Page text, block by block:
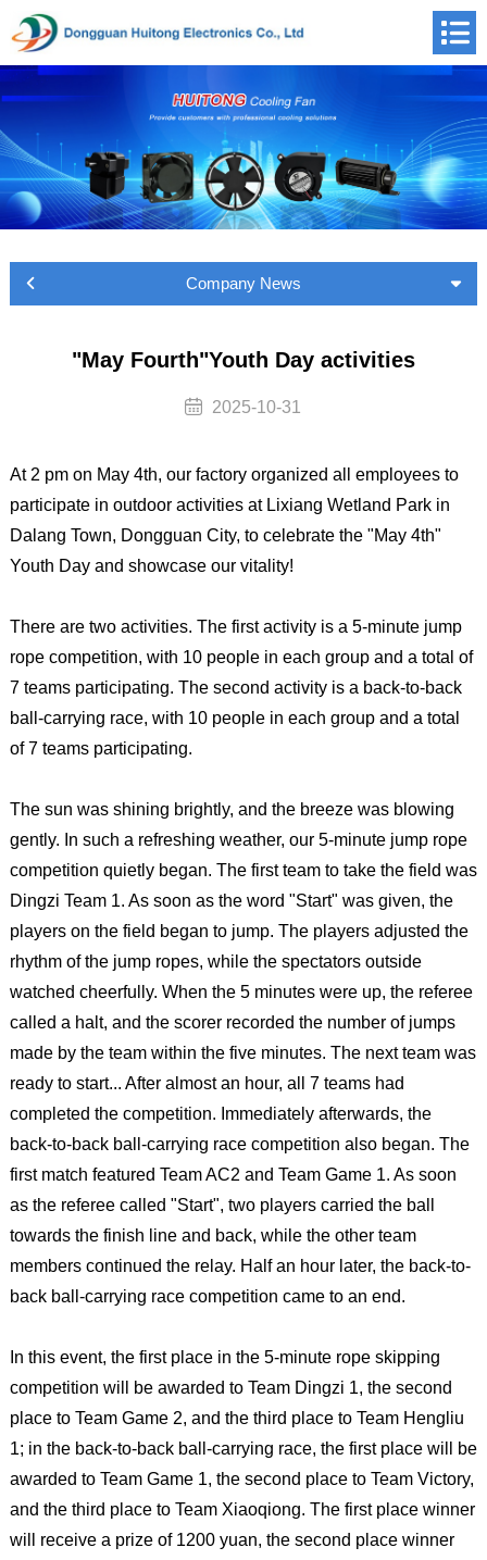
Company News
"May Fourth"Youth Day activities
2025-10-31
At 2 pm on May 4th, our factory organized all employees to
participate in outdoor activities at Lixiang Wetland Park in
Dalang Town, Dongguan City, to celebrate the "May 4th"
Youth Day and showcase our vitality!
There are two activities. The first activity is a 5-minute jump
rope competition, with 10 people in each group and a total of
7 teams participating. The second activity is a back-to-back
ball-carrying race, with 10 people in each group and a total
of 7 teams participating.
The sun was shining brightly, and the breeze was blowing
gently. In such a refreshing weather, our 5-minute jump rope
competition quietly began. The first team to take the field was
Dingzi Team 1. As soon as the word "Start" was given, the
players on the field began to jump. The players adjusted the
rhythm of the jump ropes, while the spectators outside
watched cheerfully. When the 5 minutes were up, the referee
called a halt, and the scorer recorded the number of jumps
made by the team within the five minutes. The next team was
ready to start... After almost an hour, all 7 teams had
completed the competition. Immediately afterwards, the
back-to-back ball-carrying race competition also began. The
first match featured Team AC2 and Team Game 1. As soon
as the referee called "Start", two players carried the ball
towards the finish line and back, while the other team
members continued the relay. Half an hour later, the back-to-
back ball-carrying race competition came to an end.
In this event, the first place in the 5-minute rope skipping
competition will be awarded to Team Dingzi 1, the second
place to Team Game 2, and the third place to Team Hengliu
1; in the back-to-back ball-carrying race, the first place will be
awarded to Team Game 1, the second place to Team Victory,
and the third place to Team Xiaoqiong. The first place winner
will receive a prize of 1200 yuan, the second place winner